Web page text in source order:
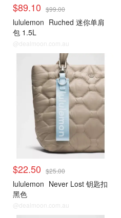
$89.10 $99.00
lululemon Ruched 迷你单肩
包 1.5L
@dealmoon.com.au
$22.50 $25.00
lululemon Never Lost 钥匙扣
黑色
@dealmoon.com.au